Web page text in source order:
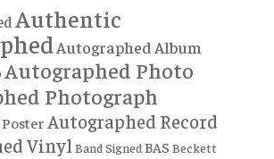
Authentic
Autographed Album
Autographed Photo
Photograph
Autographed Record
Vinyl Band Signed BAS Beckett